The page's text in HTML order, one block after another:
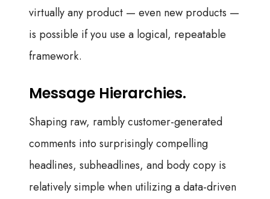
virtually any product — even new products —
is possible if you use a logical, repeatable
framework.
Message Hierarchies.
Shaping raw, rambly customer-generated
comments into surprisingly compelling
headlines, subheadlines, and body copy is
relatively simple when utilizing adata-driven